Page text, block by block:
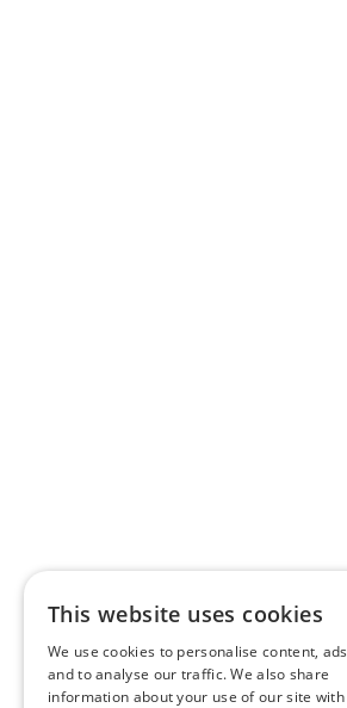
This website uses cookies
We use cookies to personalise content, ads
and to analyse our traffic. We also share
information about your use of our site with